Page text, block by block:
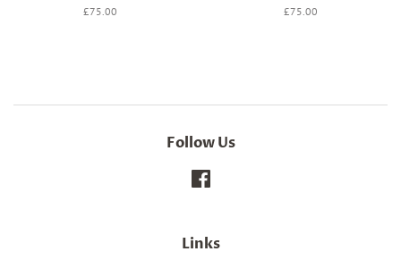
Regular
£75.00
Regular
£75.00
Follow Us
Links